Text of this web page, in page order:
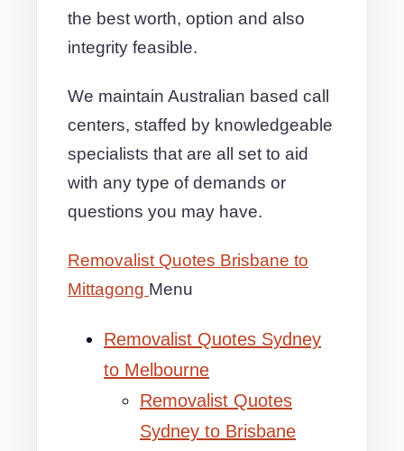
the best worth, option and also
integrity feasible.
We maintain Australian based call
centers, staffed by knowledgeable
specialists that are all set to aid
with any type of demands or
questions you may have.
Removalist Quotes Brisbane to
Mittagong Menu
Removalist Quotes Sydney
to Melbourne
Removalist Quotes
Sydney to Brisbane